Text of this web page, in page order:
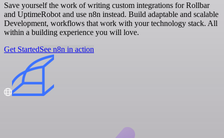
Save yourself the work of writing custom integrations for Rollbar
and UptimeRobot and use n8n instead. Build adaptable and scalable
Development, workflows that work with your technology stack. All
within a building experience you will love.
Get StartedSee n8n in action